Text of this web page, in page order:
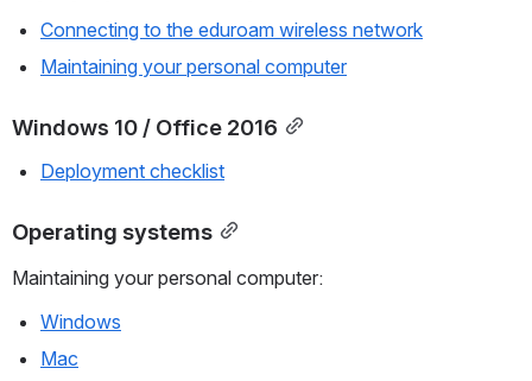
Connecting to the eduroam wireless network
Maintaining your personal computer
Windows 10 / Office 2016
Deployment checklist
Operating systems
Maintaining your personal computer:
Windows
Mac